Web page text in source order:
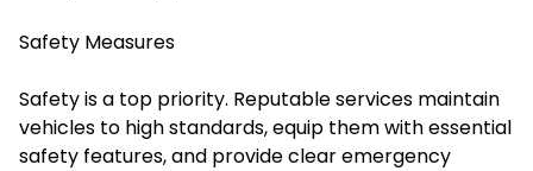
Safety Measures
Safety is a top priority. Reputable services maintain
vehicles to high standards, equip them with essential
safety features, and provide clear emergency